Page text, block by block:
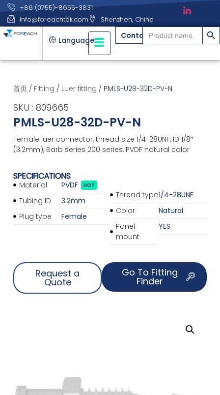
+86 (0755)-8655-3831
info@foreachtek.com
Shenzhen, China
Language Contact
Search
for:
搜索
首页/ Fitting / Luer fitting / PMLS-U28-32D-PV-N
SKU : 809665
PMLS-U28-32D-PV-N
Female luer connector, thread size 1/4-28UNF, ID 1/8″
(3.2mm), Barb series 200 series, PVDF natural color
SPECIFICATIONS
Material
Tubing ID
Plug type
PVDF HOT
3.2mm
Female
Thread type
Color
Panel
mount
1/4-28UNF
Natural
YES
Request a
Quote
Go To Fitting
Finder